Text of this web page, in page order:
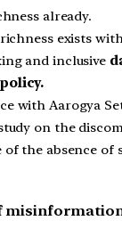
already.
exists
and inclusive
with Aarogya
on the
of the absence of